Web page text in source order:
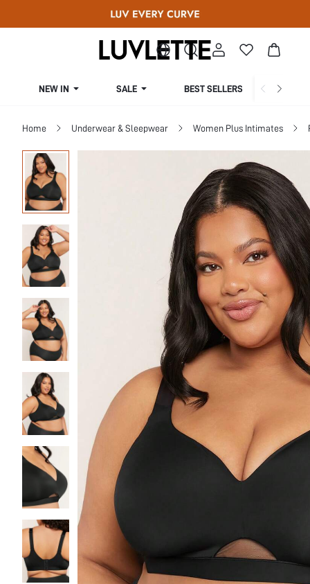
NEW IN SALE BEST SELLERS
Home Underwear & Sleepwear Women Plus Intimates